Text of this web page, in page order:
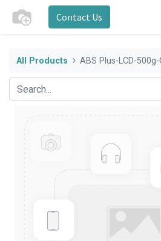
Contact Us
All Products ABS Plus-LCD-500g-